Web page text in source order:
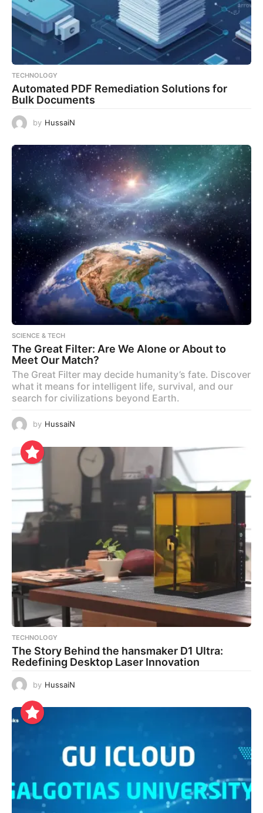
TECHNOLOGY
Automated PDF Remediation Solutions for
Bulk Documents
by HussaiN
SCIENCE & TECH
The Great Filter: Are We Alone or About to
Meet Our Match?
The Great Filter may decide humanity’s fate. Discover
what it means for intelligent life, survival, and our
search for civilizations beyond Earth.
by HussaiN
TECHNOLOGY
The Story Behind the hansmaker D1 Ultra:
Redefining Desktop Laser Innovation
by HussaiN